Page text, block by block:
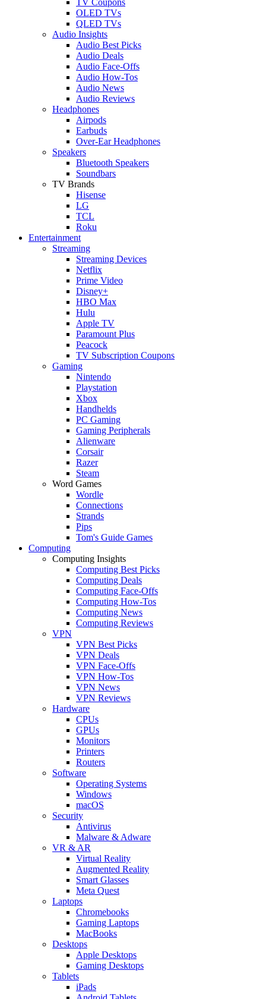
OLED TVs
QLED TVs
Audio Insights
Audio Best Picks
Audio Deals
Audio Face-Offs
Audio How-Tos
Audio News
Audio Reviews
Headphones
Airpods
Earbuds
Over-Ear Headphones
Speakers
Bluetooth Speakers
Soundbars
TV Brands
Hisense
LG
TCL
Roku
Entertainment
Streaming
Streaming Devices
Netflix
Prime Video
Disney+
HBO Max
Hulu
Apple TV
Paramount Plus
Peacock
TV Subscription Coupons
Gaming
Nintendo
Playstation
Xbox
Handhelds
PC Gaming
Gaming Peripherals
Alienware
Corsair
Razer
Steam
Word Games
Wordle
Connections
Strands
Pips
Tom's Guide Games
Computing
Computing Insights
Computing Best Picks
Computing Deals
Computing Face-Offs
Computing How-Tos
Computing News
Computing Reviews
VPN
VPN Best Picks
VPN Deals
VPN Face-Offs
VPN How-Tos
VPN News
VPN Reviews
Hardware
CPUs
GPUs
Monitors
Printers
Routers
Software
Operating Systems
Windows
macOS
Security
Antivirus
Malware & Adware
VR & AR
Virtual Reality
Augmented Reality
Smart Glasses
Meta Quest
Laptops
Chromebooks
Gaming Laptops
MacBooks
Desktops
Apple Desktops
Gaming Desktops
Tablets
iPads